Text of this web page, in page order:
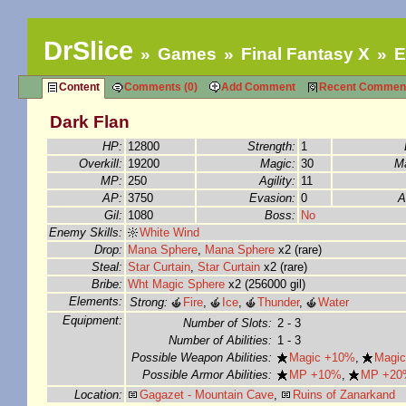
DrSlice Games Final Fantasy X
Content Comments (0) Add Comment Recent
Dark Flan
HP: 12800 Strength: 1
Overkill: 19200 Magic: 30
MP: 250 Agility: 11
AP: 3750 Evasion: 0
Gil: 1080 Boss: No
Enemy Skills:
White Wind
Drop: Mana Sphere, Mana Sphere x2 (rare)
Steal: Star Curtain, Star Curtain x2 (rare)
Bribe: Wht Magic Sphere x2 (256000 gil)
Elements: Strong: Fire, Ice, Thunder,
Water
Equipment:
Number of Slots: 2 - 3
Number of Abilities: 1 - 3
Possible Weapon Abilities:
Magic +10%,
Possible Armor Abilities:
MP +10%,
MP
Location:
Gagazet - Mountain Cave, Ruins of Zanarkand